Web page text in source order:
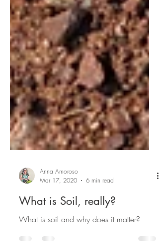
Mar 17, 2020
6 min read
What is Soil, really?
What is soil and why does it matter?